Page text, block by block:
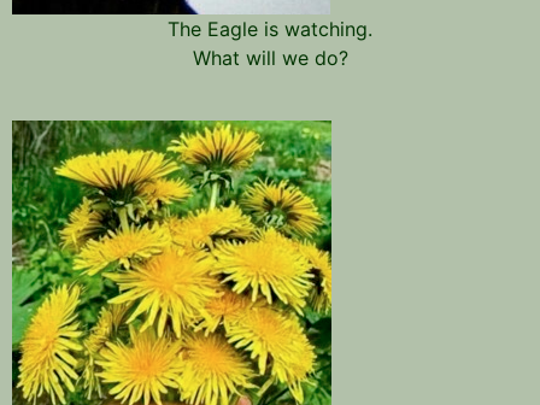
The Eagle is watching.
What will we do?